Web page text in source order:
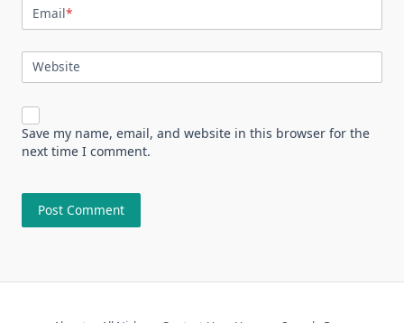
Email*
Website
Save my name, email, and website in this browser for the
next time I comment.